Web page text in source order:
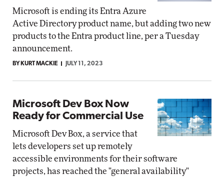
Microsoft is ending its Entra Azure
Active Directory product name, but adding two new
products to the Entra product line, per a Tuesday
announcement.
BY KURT MACKIE JULY 11, 2023
Microsoft Dev Box Now
Ready for Commercial Use
Microsoft Dev Box, a service that
lets developers set up remotely
accessible environments for their software
projects, has reached the "general availability"